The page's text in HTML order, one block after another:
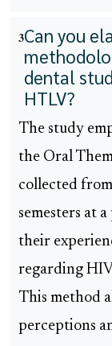
3Can you
dental
HTLV?
The study
the Oral
collected
semesters at
their
regarding
This method
perceptions